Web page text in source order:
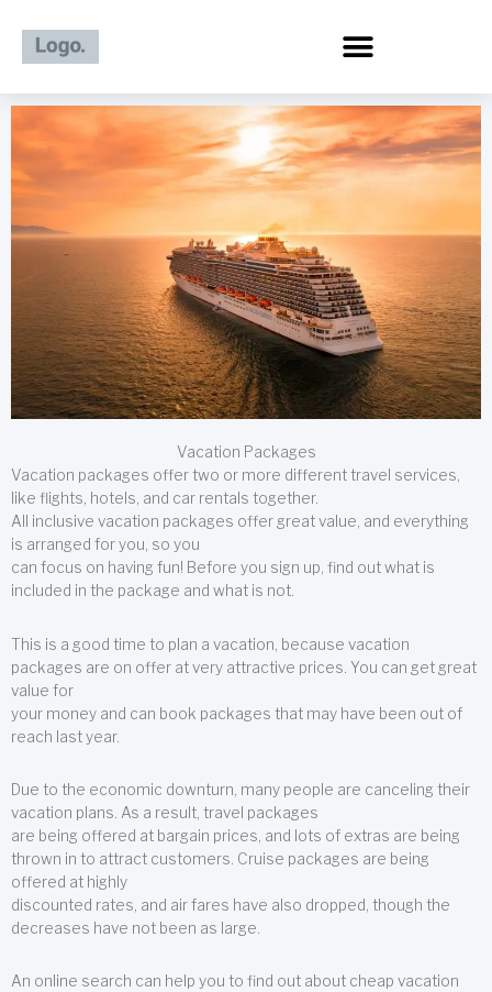
content
Vacation Packages
Vacation packages offer two or more different travel services,
like flights, hotels, and car rentals together.
All inclusive vacation packages offer great value, and everything
is arranged for you, so you
can focus on having fun! Before you sign up, find out what is
included in the package and what is not.
This is a good time to plan a vacation, because vacation
packages are on offer at very attractive prices. You can get great
value for
your money and can book packages that may have been out of
reach last year.
Due to the economic downturn, many people are canceling their
vacation plans. As a result, travel packages
are being offered at bargain prices, and lots of extras are being
thrown in to attract customers. Cruise packages are being
offered at highly
discounted rates, and air fares have also dropped, though the
decreases have not been as large.
An online search can help you to find out about cheap vacation